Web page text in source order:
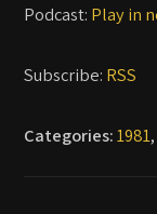
Podcast: Play in
Subscribe: RSS
Categories:1981,